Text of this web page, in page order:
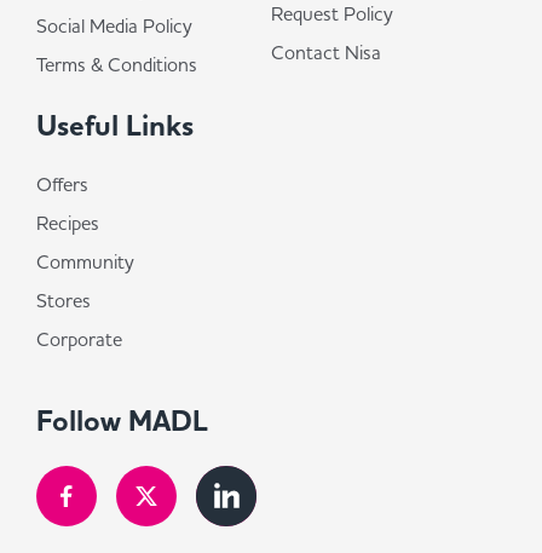
Social Media Policy
Terms & Conditions
Request Policy
Contact Nisa
Useful Links
Offers
Recipes
Community
Stores
Corporate
Follow MADL